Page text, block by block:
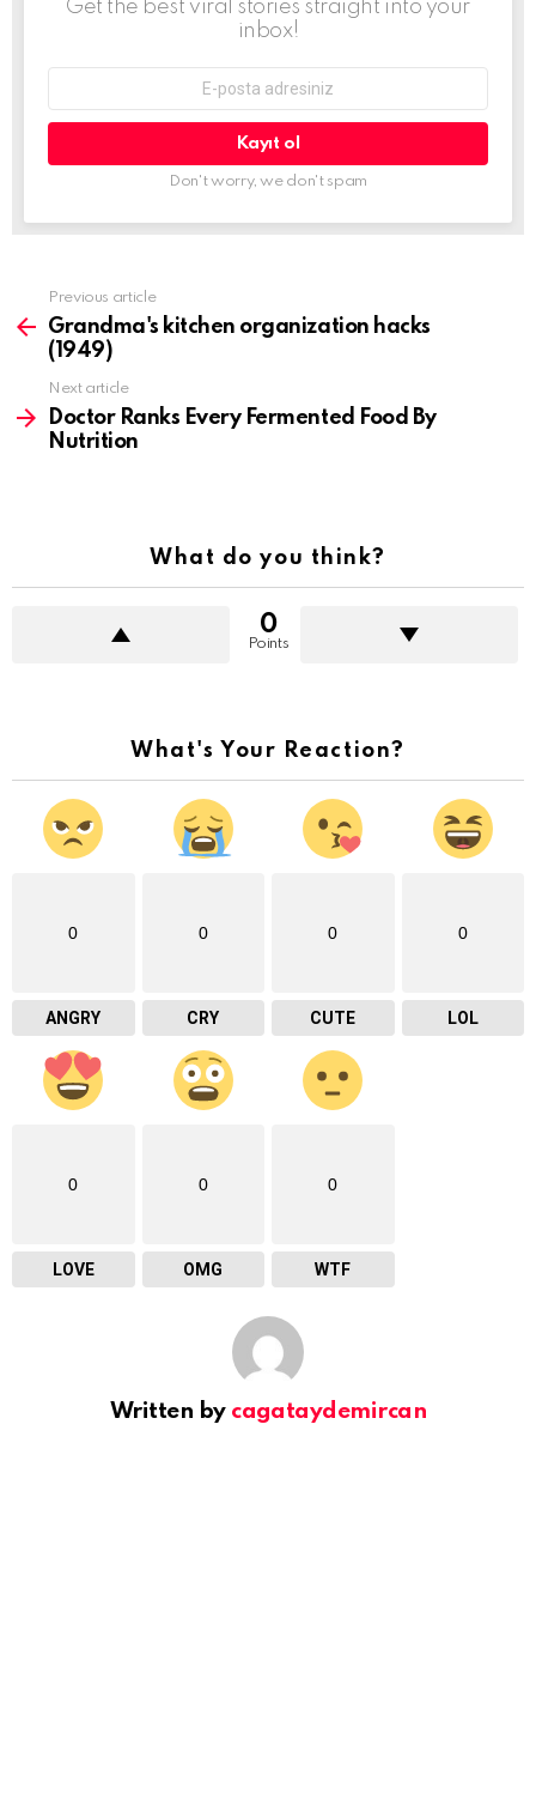
Get the best viral stories straight into your
inbox!
adresi:
Don't worry, we don't spam
more
Previous article
Grandma's kitchen organization hacks
(1949)
Next article
Doctor Ranks Every Fermented Food By
Nutrition
What do you think?
0
Points
What's Your Reaction?
0
ANGRY
0
CRY
0
CUTE
0
LOL
0
LOVE
0
OMG
0
WTF
Written by cagataydemircan